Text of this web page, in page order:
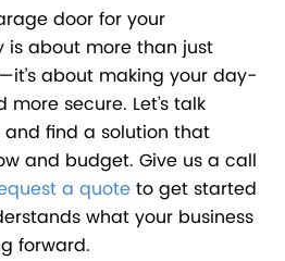
door for your
about more than just
about making your day-
secure. Let’s talk
find a solution that
and budget. Give us a call
a quoteto get started
what your business
forward.